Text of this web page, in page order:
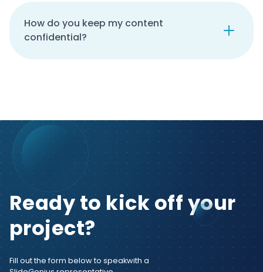
How do you keep my content
confidential?
Ready to kick off your
project?
Fill out the form below to speakwith a